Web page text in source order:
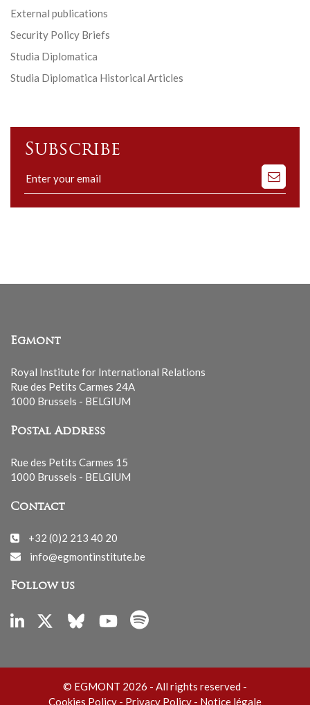
External publications
Security Policy Briefs
Studia Diplomatica
Studia Diplomatica Historical Articles
Subscribe
Subscribe
to
our
Egmont
Royal Institute for International Relations
Rue des Petits Carmes 24A
1000 Brussels - BELGIUM
Postal Address
Rue des Petits Carmes 15
1000 Brussels - BELGIUM
Contact
+32 (0)2 213 40 20
info@egmontinstitute.be
Follow us
© EGMONT 2026 - All rights reserved -
Cookies Policy - Privacy Policy - Notice légale